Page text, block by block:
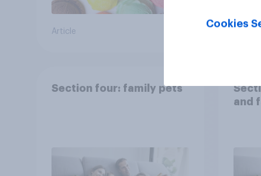
Article
Section four: family pets
and
Cookies